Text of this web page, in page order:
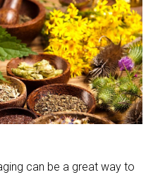
can be a great way to